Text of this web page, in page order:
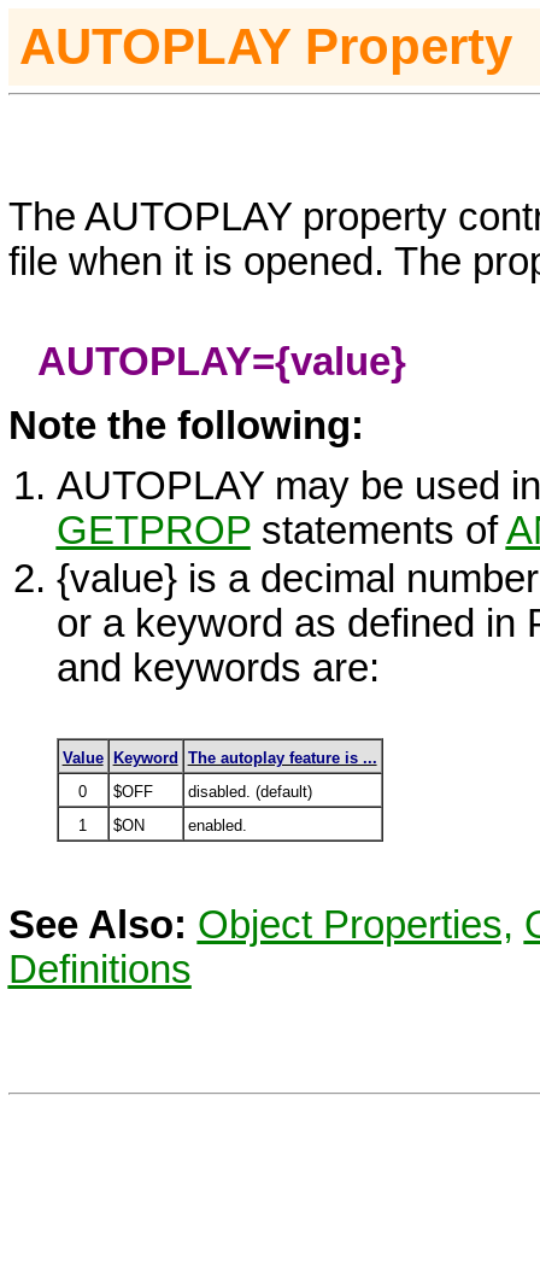
AUTOPLAY Property
The AUTOPLAYproperty
file when it is opened. The
AUTOPLAY={value}
Note the following:
AUTOPLAYmay be used
GETPROPstatements of
{value}is a decimal
or a keyword as defined in
and keywords are:
Value Keyword
The autoplay feature is ...
0
$OFF
disabled. (default)
1
$ON enabled.
See Also: Object Properties,
Definitions